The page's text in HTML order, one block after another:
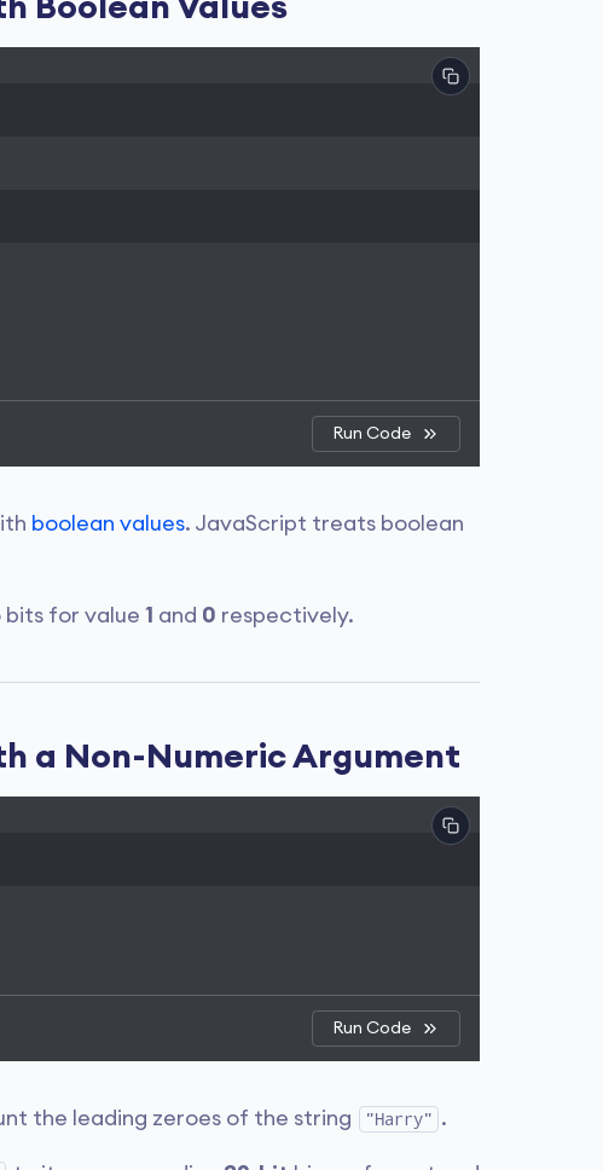
Boolean Values
Run Code
boolean values. JavaScript treats boolean
bits for value 1 and 0 respectively.
a Non-Numeric Argument
Run Code
the leading zeroes of the string "Harry" .